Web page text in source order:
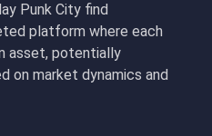
Punk City find
platform where each
asset, potentially
on market dynamics and